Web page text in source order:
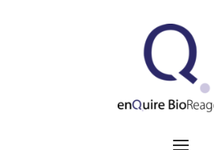
Menu